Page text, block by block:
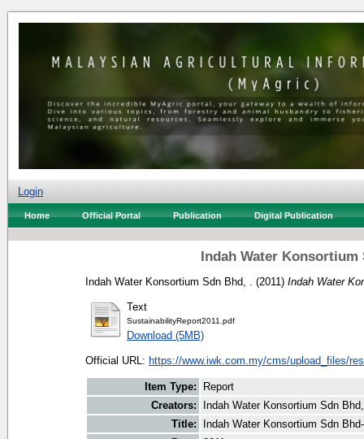
Login
Home Official Portal Publication Digital Publication
Indah Water
Indah Water Konsortium Sdn Bhd, . (2011) Indah Water
Text
SustainabilityReport2011.pdf
Download (5MB)
Official URL: https://www.iwk.com.my/cms/upload_files/
Item Type:
Report
Creators:
Indah Water Konsortium Sdn
Title:
Indah Water Konsortium Sdn